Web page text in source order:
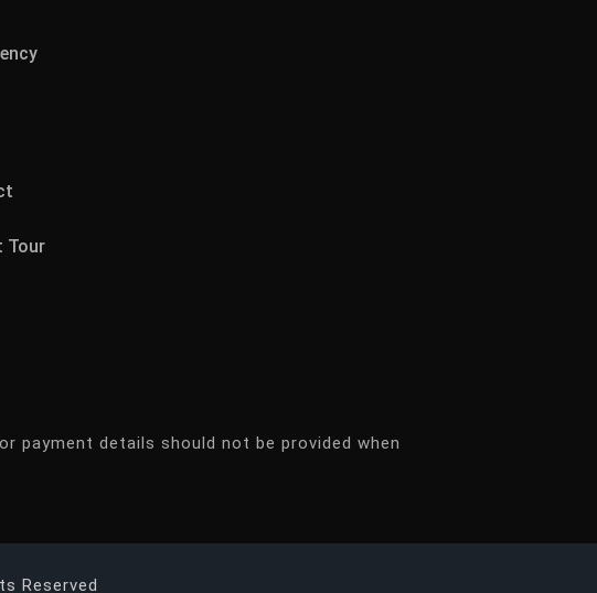
Tour
payment details should not be provided when
Reserved